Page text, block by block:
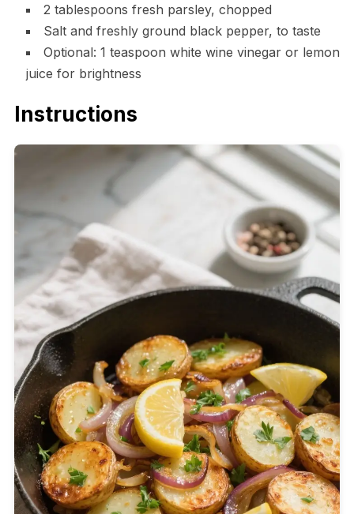
2 tablespoons fresh parsley, chopped
Salt and freshly ground black pepper, to taste
Optional: 1 teaspoon white wine vinegar or lemon
juice for brightness
Instructions